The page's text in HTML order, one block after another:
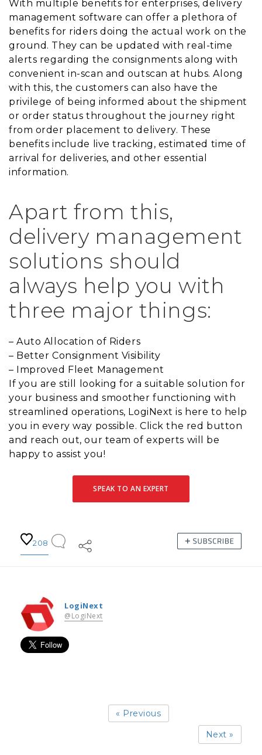
With multiple benefits for enterprises, delivery
management software can offer a plethora of
benefits for riders doing the actual work on the
ground. They can be updated with real-time
alerts regarding the consignments along with
convenient in-scan and outscan at hubs. Along
with this, the customers can also have the
privilege of being informed about the shipment
or order status throughout the journey right
from order placement to delivery. These
benefits include live tracking, estimated time of
arrival for deliveries, and other essential
information.
Apart from this,
delivery management
solutions should
always help you with
three major things:
– Auto Allocation of Riders
– Better Consignment Visibility
– Improved Fleet Management
If you are still looking for a suitable solution for
your business and smoother functioning with
streamlined operations, LogiNext is here to help
you in every way possible. Click the red button
and reach out, our team of experts will be
happy to assist you!
SPEAK TO AN EXPERT
208
LogiNext
@LogiNext
« Previous
Next »